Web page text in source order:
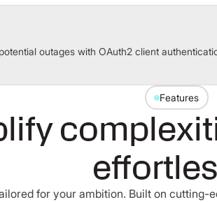
outages with OAuth2 client
Features
for your ambition. Built on cutting-